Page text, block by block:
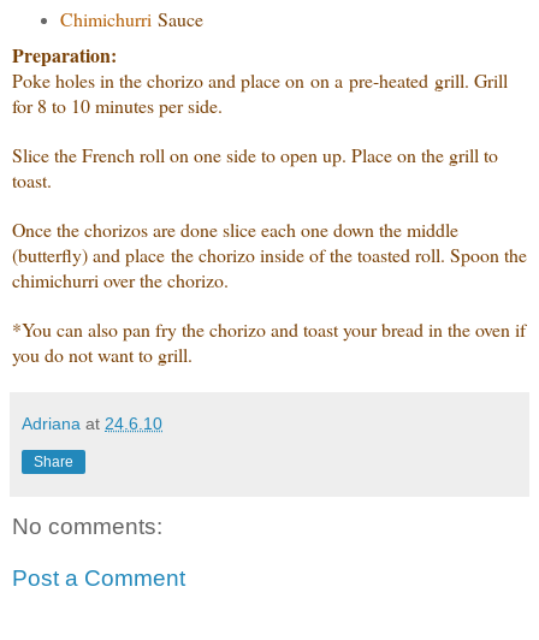
Chimichurri Sauce
Preparation:
Poke holes in the chorizo and place on on a pre-heated grill. Grill
for 8 to 10 minutes per side.
Slice the French roll on one side to open up. Place on the grill to
toast.
Once the chorizos are done slice each one down the middle
(butterfly) and place the chorizo inside of the toasted roll. Spoon the
chimichurri over the chorizo.
*You can also pan fry the chorizo and toast your bread in the oven if
you do not want to grill.
Adriana at 24.6.10
Share
No comments:
Post a Comment